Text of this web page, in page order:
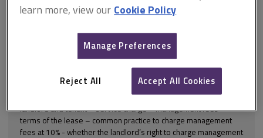
Stores Ltd
This document is only available with a paid
isurv subscription.
(2006) EWHC 3177; [2007] 05 EG 166 Commercial property -
landlord and tenant – service charge – management fees –
terms of the lease – common practice to charge management
fees at 10% - whether the landlord’s right to charge management
learn more, view our Cookie Policy
Manage Preferences
Reject All Accept All Cookies